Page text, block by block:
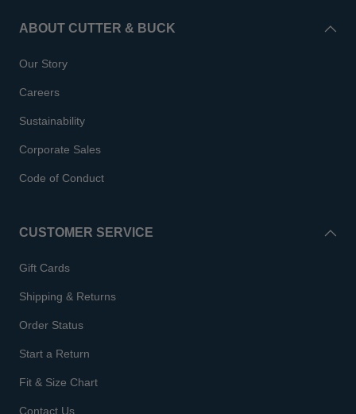
ABOUT CUTTER & BUCK
Our Story
Careers
Sustainability
Corporate Sales
Code of Conduct
CUSTOMER SERVICE
Gift Cards
Shipping & Returns
Order Status
Start a Return
Fit & Size Chart
Contact Us